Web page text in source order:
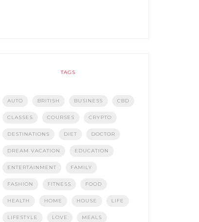
TAGS
AUTO BRITISH BUSINESS CBD
CLASSES COURSES CRYPTO
DESTINATIONS DIET DOCTOR
DREAM VACATION EDUCATION
ENTERTAINMENT FAMILY
FASHION FITNESS FOOD
HEALTH HOME HOUSE LIFE
LIFESTYLE LOVE MEALS